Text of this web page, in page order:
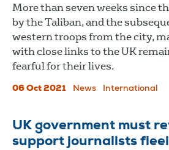
More than seven weeks since
by the Taliban, and the
western troops from the city,
with close links to the UK
fearful for their lives.
06 Oct 2021 News International
UK government must
support journalists